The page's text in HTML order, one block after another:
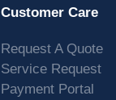
Customer Care
Request A Quote
Service Request
Payment Portal